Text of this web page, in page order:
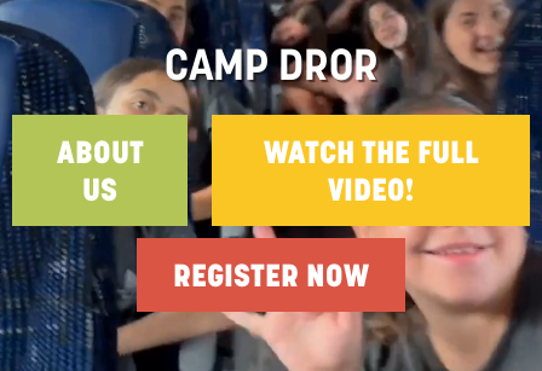
an
accessibility
system.
CAMP DROR
ABOUT
US
WATCH THE FULL
VIDEO!
REGISTER NOW